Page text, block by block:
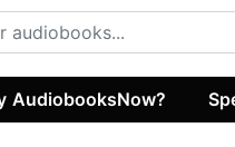
AudiobooksNow?